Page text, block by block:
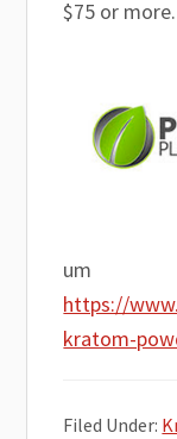
$75 or more.
um
https://
kratom-
Filed Under: